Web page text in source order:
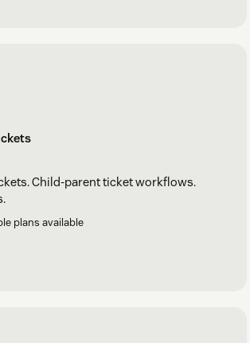
Child-parent ticket workflows.
plans available